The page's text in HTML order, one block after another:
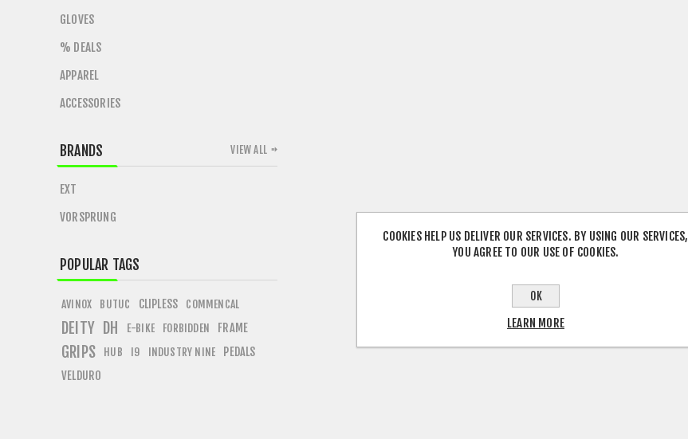
GLOVES
% DEALS
APPAREL
ACCESSORIES
BRANDS
EXT
VORSPRUNG
VIEW ALL
POPULAR TAGS
AVINOX BUTUC CLIPLESS COMMENCAL
DEITY DH E-BIKE FORBIDDEN FRAME
GRIPS HUB I9 INDUSTRY NINE
PEDALS
VELDURO
COOKIES HELP US DELIVER OUR SERVICES. BY USING OUR SERVICES,
YOU AGREE TO OUR USE OF COOKIES.
OK
LEARN MORE